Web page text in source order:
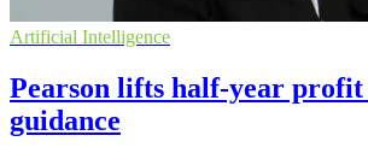
Artificial Intelligence
Pearson lifts half-year
guidance